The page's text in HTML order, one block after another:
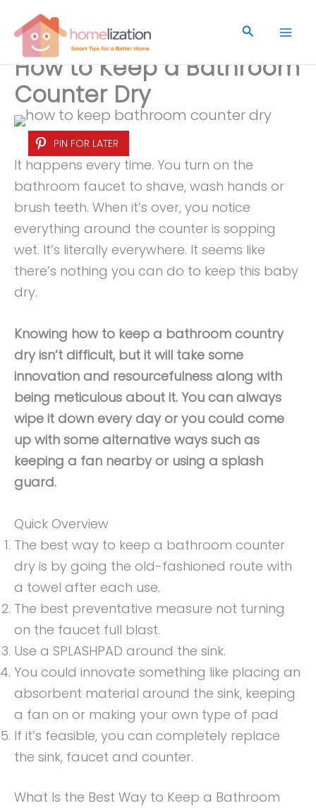
content
Search
How to Keep a Bathroom
Counter Dry
PIN FOR LATER
It happens every time. You turn on the
bathroom faucet to shave, wash hands or
brush teeth. When it’s over, you notice
everything around the counter is sopping
wet. It’s literally everywhere. It seems like
there’s nothing you can do to keep this baby
dry.
Knowing how to keep a bathroom country
dry isn’t difficult, but it will take some
innovation and resourcefulness along with
being meticulous about it. You can always
wipe it down every day or you could come
up with some alternative ways such as
keeping a fan nearby or using a splash
guard.
Quick Overview
The best way to keep a bathroom counter
dry is by going the old-fashioned route with
a towel after each use.
The best preventative measure not turning
on the faucet full blast.
Use a SPLASHPAD around the sink.
You could innovate something like placing an
absorbent material around the sink, keeping
a fan on or making your own type of pad
If it’s feasible, you can completely replace
the sink, faucet and counter.
What Is the Best Way to Keep a Bathroom